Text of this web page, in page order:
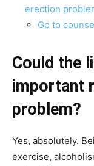
erection
Go to
Could the
important
problem?
Yes, absolutely.
exercise,